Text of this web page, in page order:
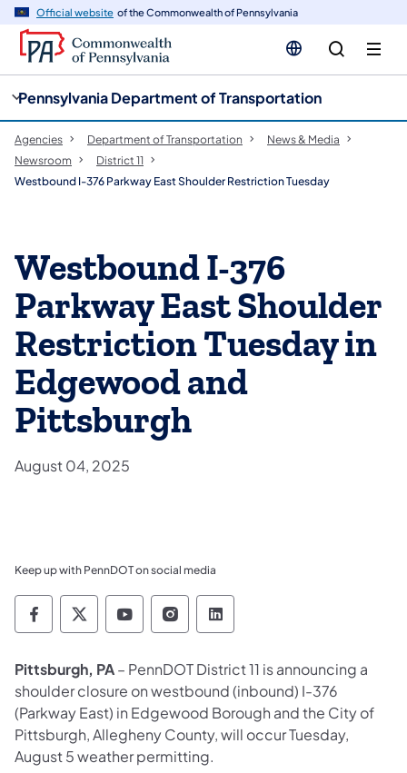
Official website of the Commonwealth of Pennsylvania
Pennsylvania Department of Transportation
Agencies Department of Transportation
News & Media
Newsroom
District 11
Westbound I-376 Parkway East Shoulder Restriction Tuesday
Westbound I-376
Parkway East Shoulder
Restriction Tuesday in
Edgewood and
Pittsburgh
August 04, 2025
Keep up with PennDOT on social media
Pennsylvania Department of Transportation
Pennsylvania Department of
Pennsylvania Department of
Pennsylvania Department
Pennsylvania
Pittsburgh, PA– PennDOT District 11 is announcing a
shoulder closure on westbound (inbound) I-376
(Parkway East) in Edgewood Borough and the City of
Pittsburgh, Allegheny County, will occur Tuesday,
August 5 weather permitting.